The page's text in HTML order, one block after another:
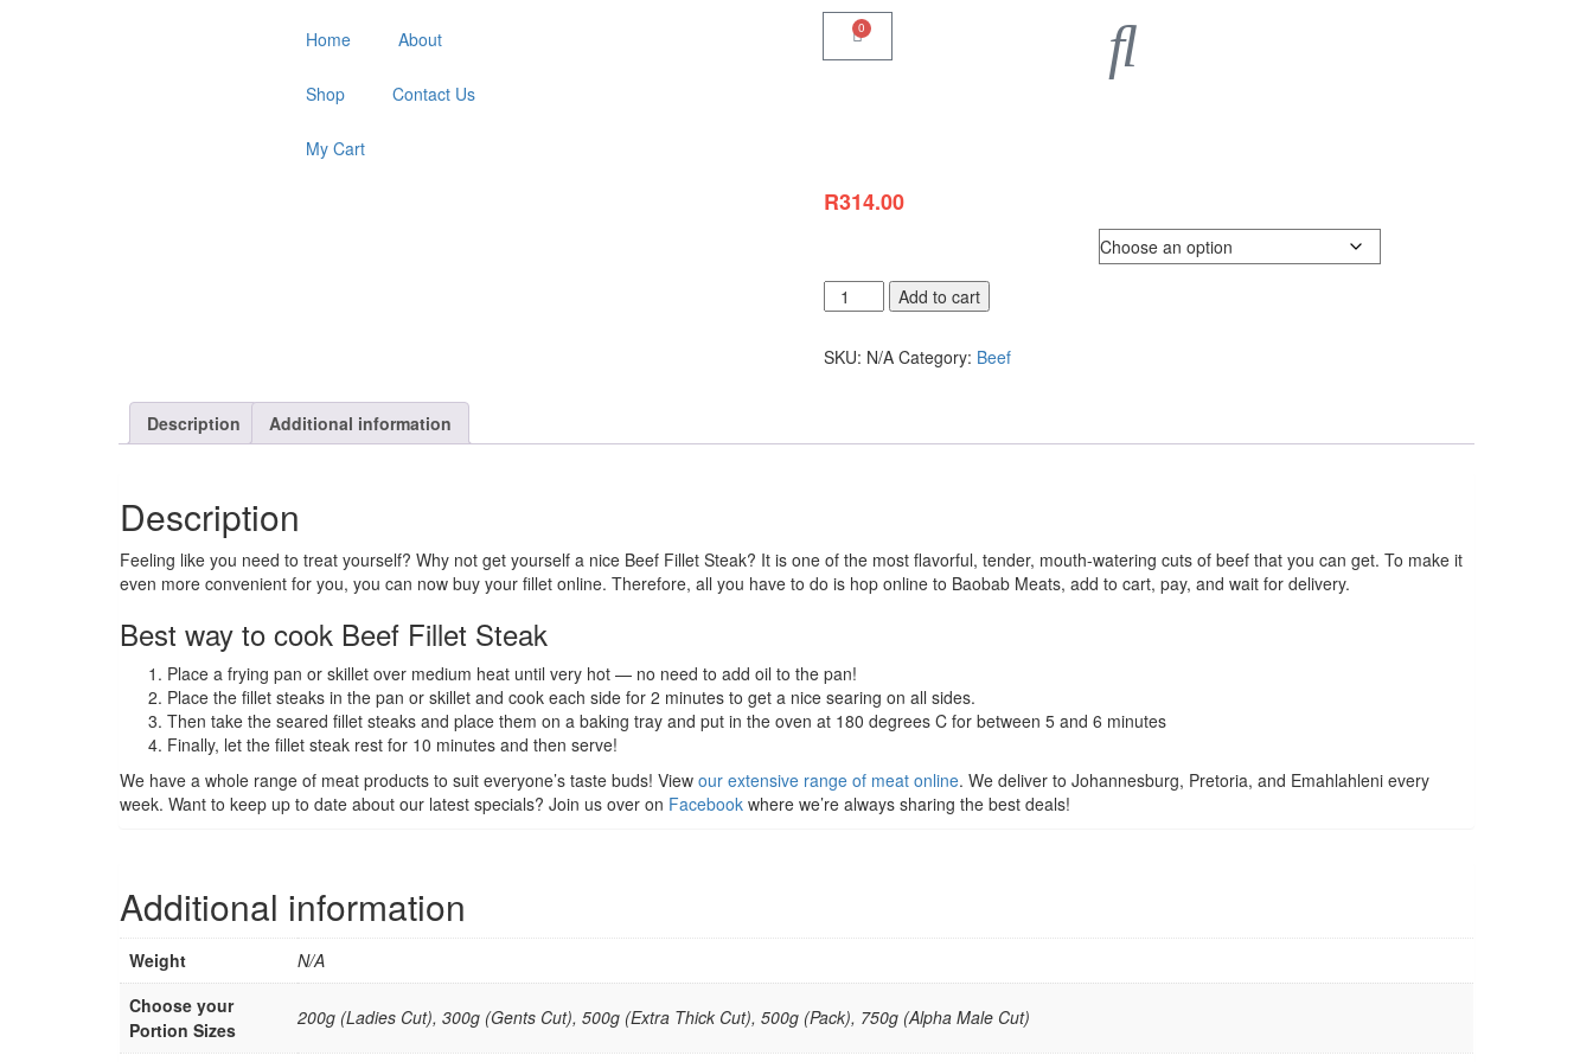
Home About
Shop Contact Us
My Cart
0
R314.00
Add to cart
SKU: N/A Category: Beef
Description Additional information
Description
Feeling like you need to treat yourself? Why not get yourself a nice Beef Fillet Steak? It is one of the most flavorful, tender, mouth-watering cuts of beef that you can get. To make it
even more convenient for you, you can now buy your fillet online. Therefore, all you have to do is hop online to Baobab Meats, add to cart, pay, and wait for delivery.
Best way to cook Beef Fillet Steak
Place a frying pan or skillet over medium heat until very hot — no need to add oil to the pan!
Place the fillet steaks in the pan or skillet and cook each side for 2 minutes to get a nice searing on all sides.
Then take the seared fillet steaks and place them on a baking tray and put in the oven at 180 degrees C for between 5 and 6 minutes
Finally, let the fillet steak rest for 10 minutes and then serve!
We have a whole range of meat products to suit everyone’s taste buds! View our extensive range of meat online. We deliver to Johannesburg, Pretoria, and Emahlahleni every
week. Want to keep up to date about our latest specials? Join us over on Facebook where we’re always sharing the best deals!
Additional information
Weight
N/A
Choose your
Portion Sizes
200g (Ladies Cut), 300g (Gents Cut), 500g (Extra Thick Cut), 500g (Pack), 750g (Alpha Male Cut)